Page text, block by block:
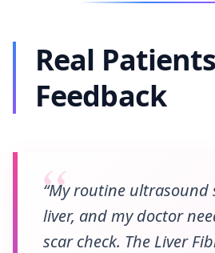
Real
Feedback
“My routine ultrasound
liver, and my doctor
scar check. The Liver